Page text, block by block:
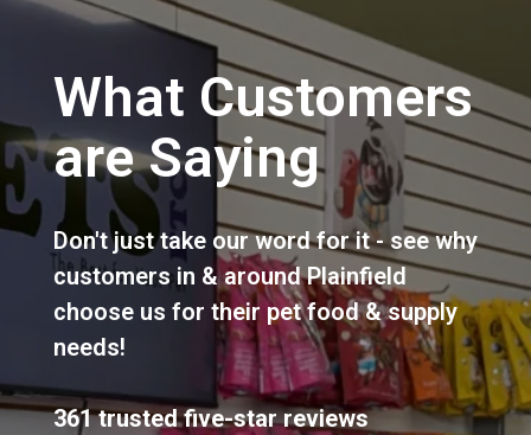
What Customers
are Saying
Don't just take our word for it - see why
customers in & around Plainfield
choose us for their pet food & supply
needs!
361 trusted five-star reviews